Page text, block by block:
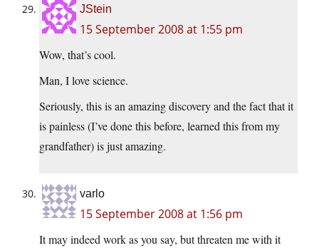
JStein
15 September 2008 at 1:55 pm
Wow, that’s cool.
Man, I love science.
Seriously, this is an amazing discovery and the fact that it
is painless (I’ve done this before, learned this from my
grandfather) is just amazing.
varlo
15 September 2008 at 1:56 pm
It may indeed work as you say, but threaten me with it